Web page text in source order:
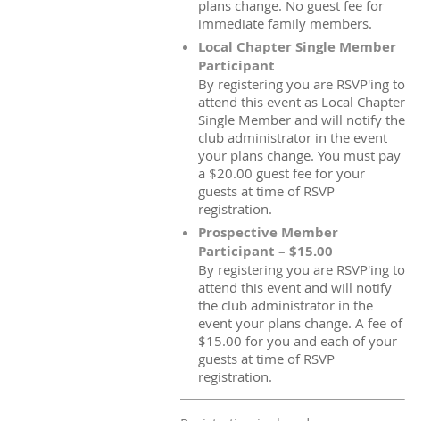
plans change. No guest fee for
immediate family members.
Local Chapter Single Member
Participant
By registering you are RSVP'ing to
attend this event as Local Chapter
Single Member and will notify the
club administrator in the event
your plans change. You must pay
a $20.00 guest fee for your
guests at time of RSVP
registration.
Prospective Member
Participant – $15.00
By registering you are RSVP'ing to
attend this event and will notify
the club administrator in the
event your plans change. A fee of
$15.00 for you and each of your
guests at time of RSVP
registration.